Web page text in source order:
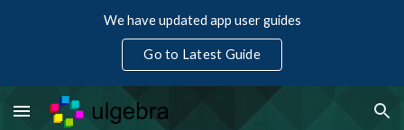
We have updated app user guides
Go to Latest Guide